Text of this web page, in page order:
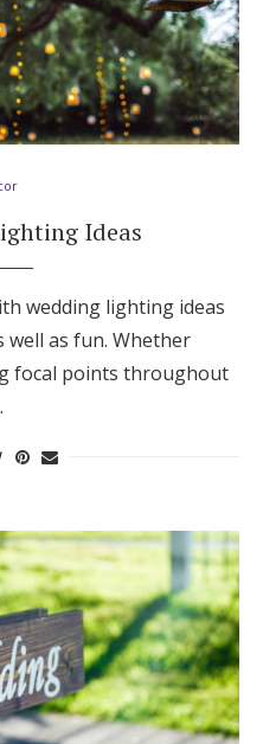
Ideas
wedding lighting ideas
as fun. Whether
focal points throughout